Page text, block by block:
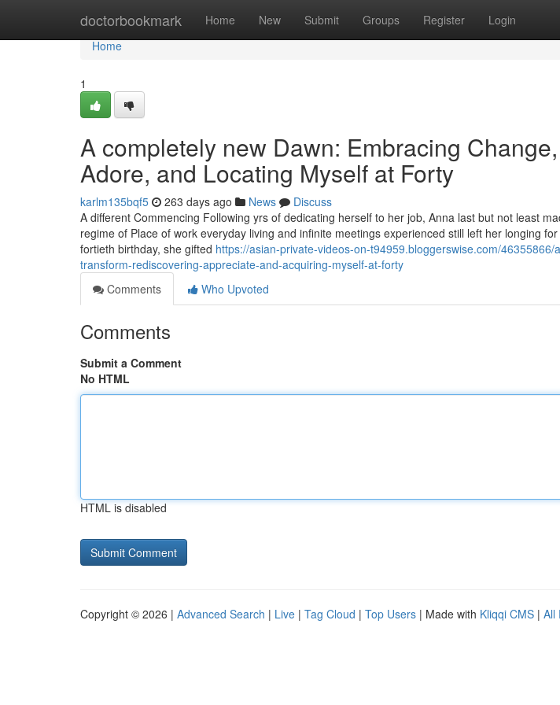
doctorbookmark Home New Submit Groups Register Login
Home
Home
1
A completely new Dawn: Embracing
Adore, and Locating Myself at Forty
karlm135bqf5 263 days ago News
Discuss
A different Commencing Following yrs of dedicating herself to her job, Anna last but not least
regime of Place of work everyday living and infinite meetings experienced still left her longing
fortieth birthday, she gifted https://asian-private-videos-on-t94959.bloggerswise.com/
transform-rediscovering-appreciate-and-acquiring-myself-at-forty
Comments
Who Upvoted
Comments
Submit a Comment
No HTML
HTML is disabled
Copyright © 2026 | Advanced Search | Live | Tag Cloud | Top Users | Made with Kliqqi CMS | All